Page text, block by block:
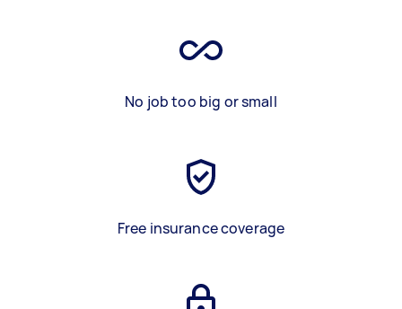
No job too big or small
Free insurance coverage